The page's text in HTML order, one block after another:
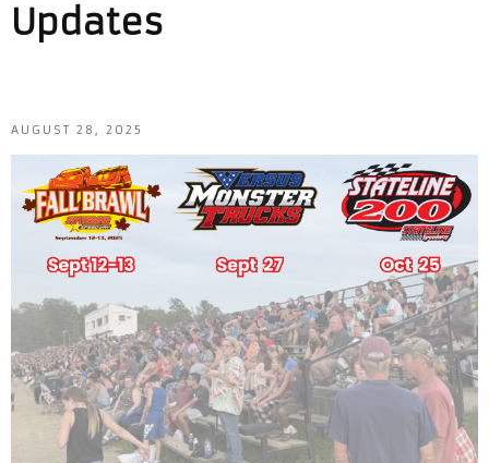
Updates
AUGUST 28, 2025